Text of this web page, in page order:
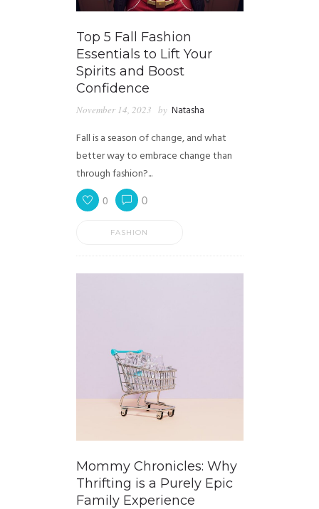
Top 5 Fall Fashion
Essentials to Lift Your
Spirits and Boost
Confidence
November 14, 2023 by Natasha
Fall is a season of change, and what
better way to embrace change than
through fashion?...
0 0
FASHION
Mommy Chronicles: Why
Thrifting is a Purely Epic
Family Experience